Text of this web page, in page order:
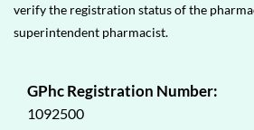
verify the registration status of the
superintendent pharmacist.
GPhc Registration Number:
1092500